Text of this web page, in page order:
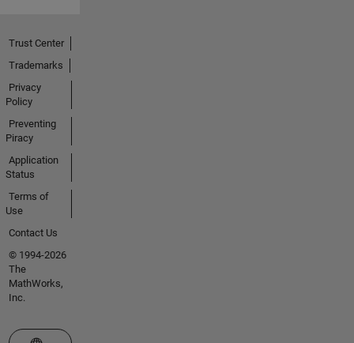
Trust Center
Trademarks
Privacy
Policy
Preventing
Piracy
Application
Status
Terms of
Use
Contact Us
© 1994-2026
The
MathWorks,
Inc.